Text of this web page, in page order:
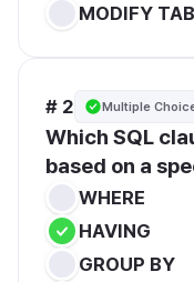
MODIFY
# 2 Multiple
Which SQL
based on a
WHERE
HAVING
GROUP BY